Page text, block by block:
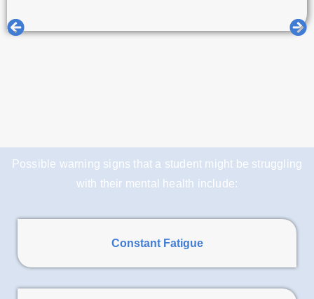
Possible warning signs that a student might be struggling
with their mental health include:
Constant Fatigue